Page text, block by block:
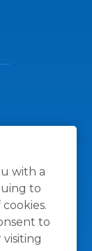
with a
to
to
visiting